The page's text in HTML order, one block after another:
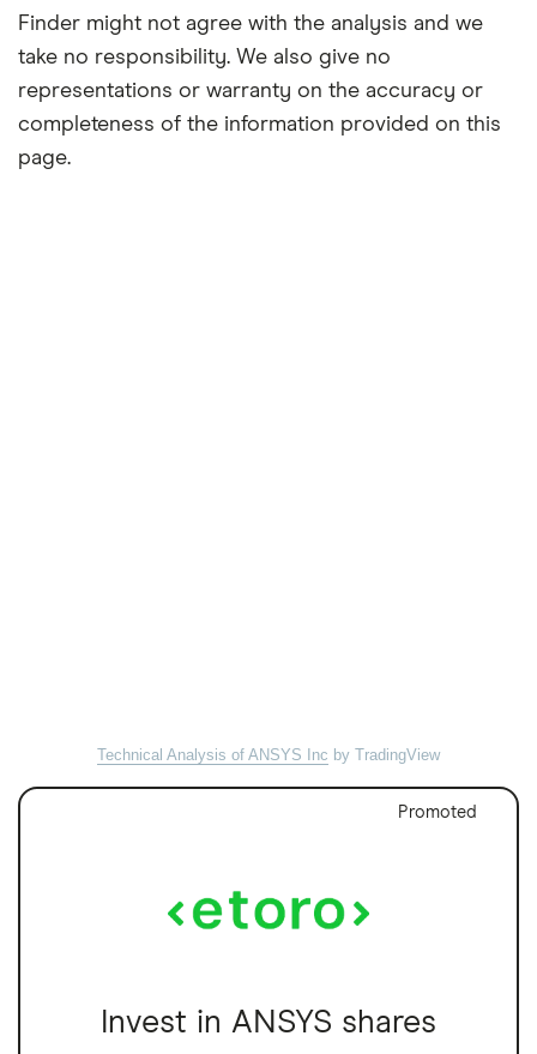
Finder might not agree with the analysis and we
take no responsibility. We also give no
representations or warranty on the accuracy or
completeness of the information provided on this
page.
Technical Analysis of ANSYS Inc by TradingView
Promoted
Invest in ANSYS shares